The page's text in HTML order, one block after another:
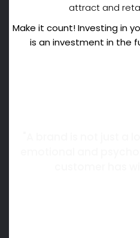
attract and
Make it count! Investing in
is an investment in the